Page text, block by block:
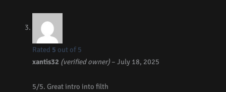
Rated 5 out of 5
xantis32 (verified owner) – July 18, 2025
5/5. Great intro into filth